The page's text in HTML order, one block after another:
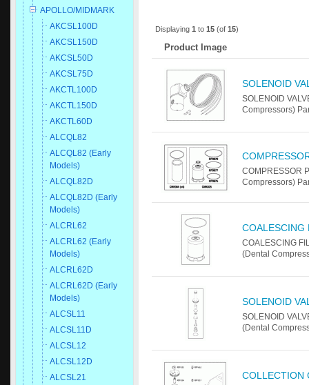
APOLLO/MIDMARK
AKCSL100D
AKCSL150D
AKCSL50D
AKCSL75D
AKCTL100D
AKCTL150D
AKCTL60D
ALCQL82
ALCQL82 (Early
Models)
ALCQL82D
ALCQL82D (Early
Models)
ALCRL62
ALCRL62 (Early
Models)
ALCRL62D
ALCRL62D (Early
Models)
ALCSL11
ALCSL11D
ALCSL12
ALCSL12D
ALCSL21
Displaying1 to15 (of15)
Product Image
SOLENOID
SOLENOID
Compressors)
COMPRESSOR
Compressors)
COALESCING
COALESCING
(Dental
SOLENOID
SOLENOID
(Dental
COLLECTION